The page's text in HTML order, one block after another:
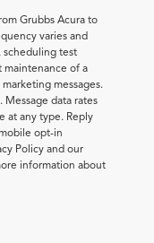
Grubbs Acura to
varies and
scheduling test
maintenance of a
messages.
data rates
at any type. Reply
opt-in
Policy and our
information about